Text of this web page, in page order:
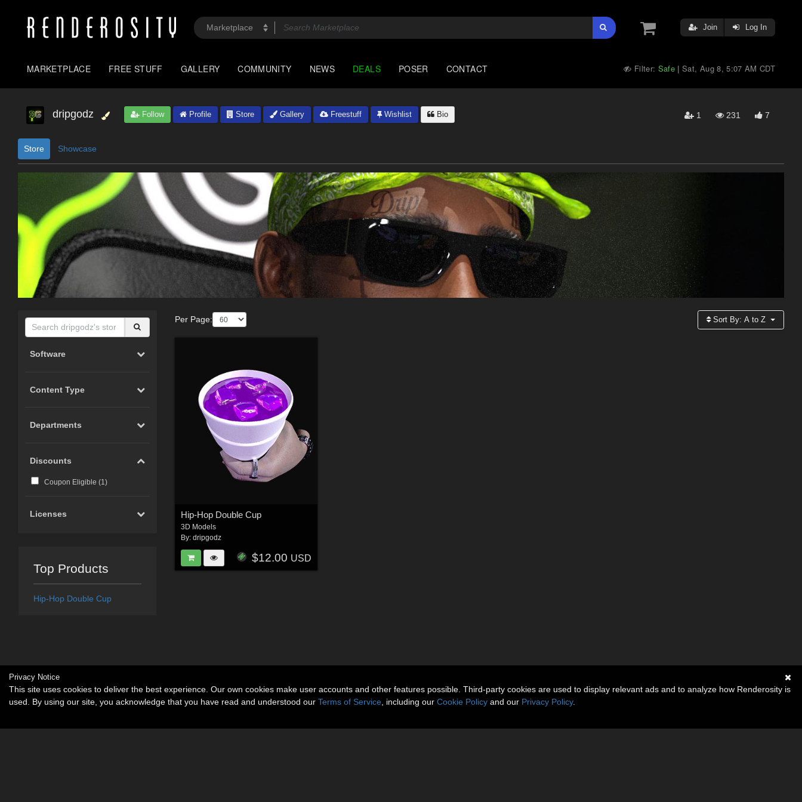
Join Log In
MARKETPLACE FREE STUFF GALLERY COMMUNITY NEWS DEALS POSER CONTACT Filter: Safe |Sat, Aug 8, 5:07 AM CDT
dripgodz Follow Profile Store Gallery Freestuff Wishlist Bio 1 231 7
Store Showcase
Software
Content Type
Departments
Discounts
Coupon Eligible (1)
Licenses
Top Products
Hip-Hop Double Cup
Per Page: Sort By:A to Z
Hip-Hop Double Cup
3D Models
By:dripgodz
$12.00 USD
Privacy Notice
This site uses cookies to deliver the best experience. Our own cookies make user accounts and other features possible. Third-party cookies are used to display relevant ads and to analyze how Renderosity is
used. By using our site, you acknowledge that you have read and understood our Terms of Service , including our Cookie Policy and our Privacy Policy.